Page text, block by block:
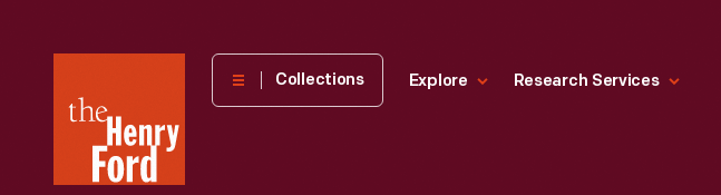
Henry
Museum
Collections Explore Research Services